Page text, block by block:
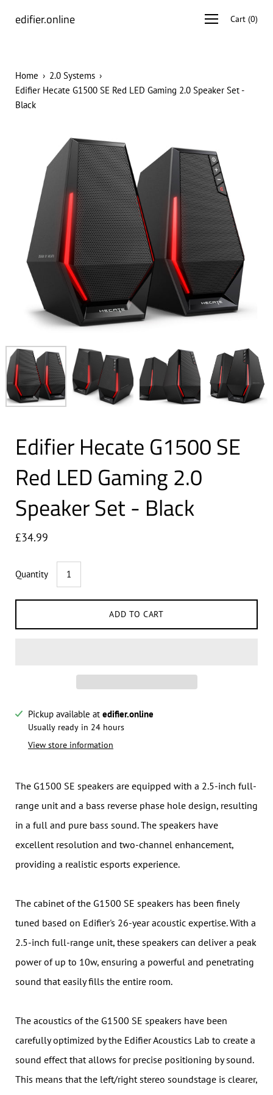
edifier.online
Open
navigation
Cart (0)
Home › 2.0 Systems ›
Edifier Hecate G1500 SE Red LED Gaming 2.0 Speaker Set -
Black
Edifier Hecate G1500 SE
Red LED Gaming 2.0
Speaker Set - Black
£34.99
Quantity
ADD TO CART
Notify me when this product is available:
Pickup available at edifier.online
Usually ready in 24 hours
View store information
The G1500 SE speakers are equipped with a 2.5-inch full-
range unit and a bass reverse phase hole design, resulting
in a full and pure bass sound. The speakers have
excellent resolution and two-channel enhancement,
providing a realistic esports experience.
The cabinet of the G1500 SE speakers has been finely
tuned based on Edifier's 26-year acoustic expertise. With a
2.5-inch full-range unit, these speakers can deliver a peak
power of up to 10w, ensuring a powerful and penetrating
sound that easily fills the entire room.
The acoustics of the G1500 SE speakers have been
carefully optimized by the Edifier Acoustics Lab to create a
sound effect that allows for precise positioning by sound.
This means that the left/right stereo soundstage is clearer,